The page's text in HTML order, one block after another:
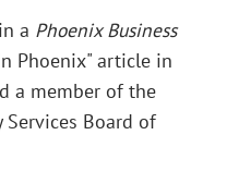
a Phoenix Business
Phoenix" article in
a member of the
Board of